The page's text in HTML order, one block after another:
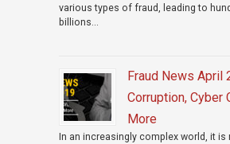
various types of fraud, leading to
billions...
Fraud News April
Corruption, Cyber
More
In an increasingly complex world, it is